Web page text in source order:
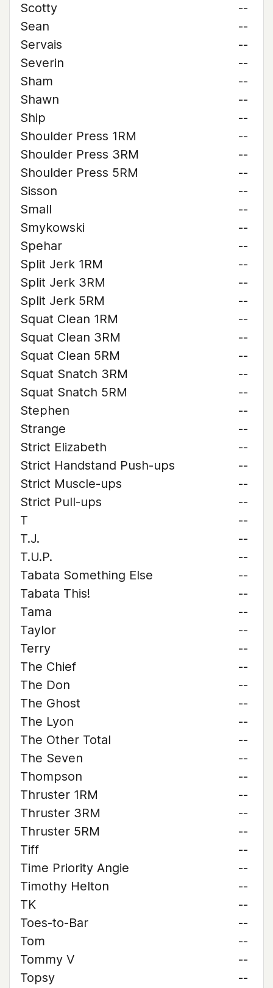
Scotty
--
Sean
--
Servais
--
Severin
--
Sham
--
Shawn
--
Ship
--
Shoulder Press 1RM
--
Shoulder Press 3RM
--
Shoulder Press 5RM
--
Sisson
--
Small
--
Smykowski
--
Spehar
--
Split Jerk 1RM
--
Split Jerk 3RM
--
Split Jerk 5RM
--
Squat Clean 1RM
--
Squat Clean 3RM
--
Squat Clean 5RM
--
Squat Snatch 3RM
--
Squat Snatch 5RM
--
Stephen
--
Strange
--
Strict Elizabeth
--
Strict Handstand Push-ups
--
Strict Muscle-ups
--
Strict Pull-ups
--
T
--
T.J.
--
T.U.P.
--
Tabata Something Else
--
Tabata This!
--
Tama
--
Taylor
--
Terry
--
The Chief
--
The Don
--
The Ghost
--
The Lyon
--
The Other Total
--
The Seven
--
Thompson
--
Thruster 1RM
--
Thruster 3RM
--
Thruster 5RM
--
Tiff
--
Time Priority Angie
--
Timothy Helton
--
TK
--
Toes-to-Bar
--
Tom
--
Tommy V
--
Topsy
--